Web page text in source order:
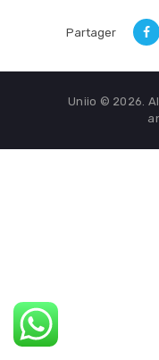
Partager
Uniio © 2026.